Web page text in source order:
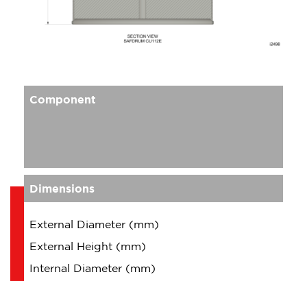
Component
Dimensions
External Diameter (mm)
External Height (mm)
Internal Diameter (mm)